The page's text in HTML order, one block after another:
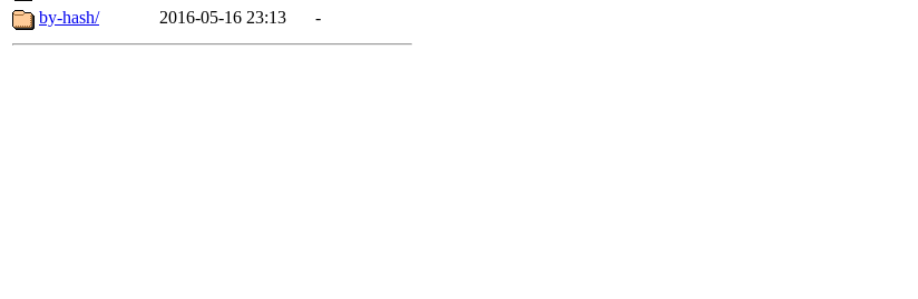
by-hash/
2016-05-16 23:13 -